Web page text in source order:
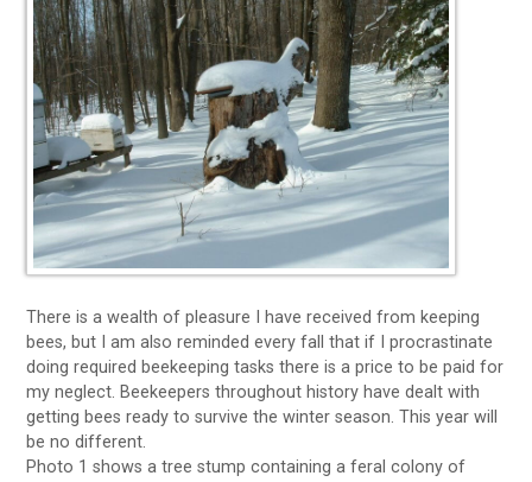
There is a wealth of pleasure I have received from keeping
bees, but I am also reminded every fall that if I procrastinate
doing required beekeeping tasks there is a price to be paid for
my neglect. Beekeepers throughout history have dealt with
getting bees ready to survive the winter season. This year will
be no different.
Photo 1 shows a tree stump containing a feral colony of